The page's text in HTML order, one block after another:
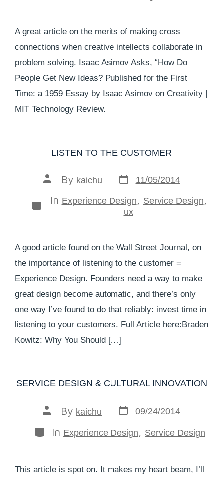
A great article on the merits of making cross
connections when creative intellects collaborate in
problem solving. Isaac Asimov Asks, “How Do
People Get New Ideas? Published for the First
Time: a 1959 Essay by Isaac Asimov on Creativity |
MIT Technology Review.
LISTEN TO THE CUSTOMER
By kaichu 11/05/2014
In Experience Design Service Design
ux
A good article found on the Wall Street Journal, on
the importance of listening to the customer =
Experience Design. Founders need a way to make
great design become automatic, and there’s only
one way I’ve found to do that reliably: invest time in
listening to your customers. Full Article here:Braden
Kowitz: Why You Should […]
SERVICE DESIGN & CULTURAL INNOVATION
By kaichu 09/24/2014
In Experience Design , Service Design
This article is spot on. It makes my heart beam, I’ll